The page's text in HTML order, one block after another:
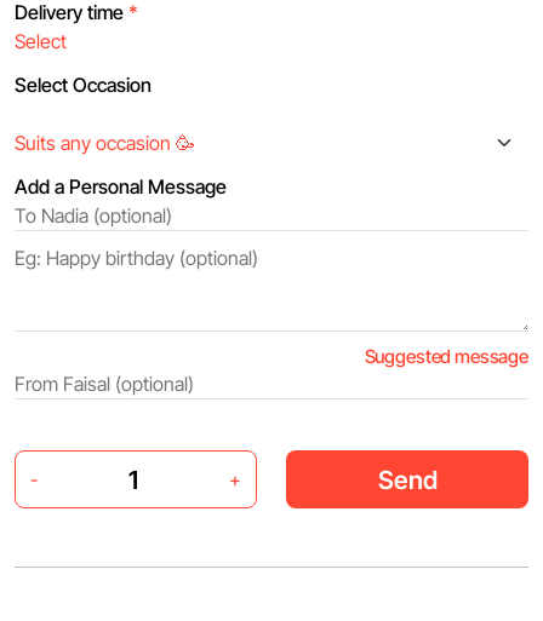
Delivery time *
Select Occasion
Add a Personal Message
Suggested message
- + Send